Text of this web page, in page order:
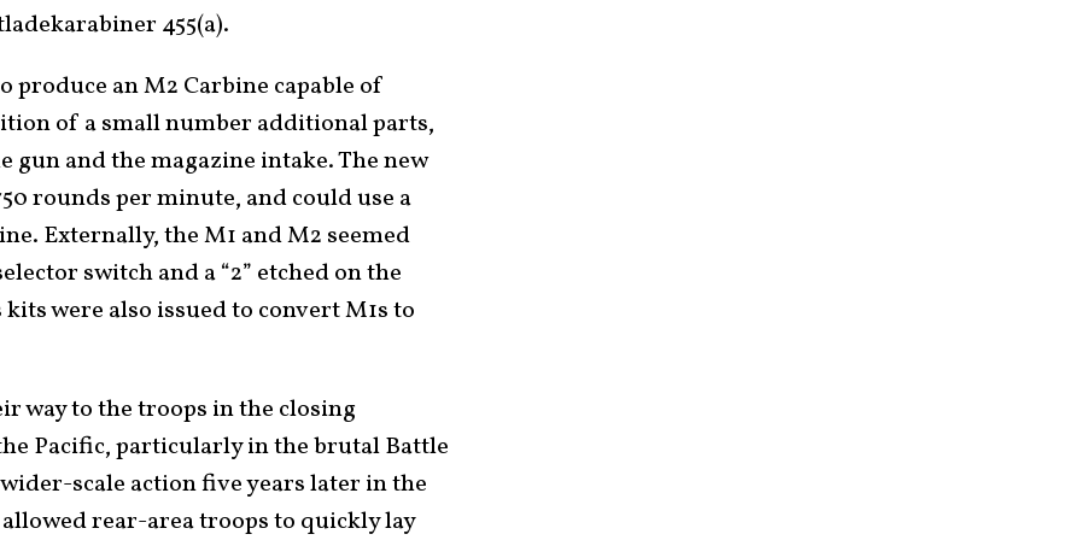
455(a).
produce an M2 Carbine capable of
of a small number additional parts,
and the magazine intake. The new
rounds per minute, and could use a
Externally, the M1 and M2 seemed
switch and a “2” etched on the
were also issued to convert M1s to
way to the troops in the closing
Pacific, particularly in the brutal Battle
scale action five years later in the
rear-area troops to quickly lay